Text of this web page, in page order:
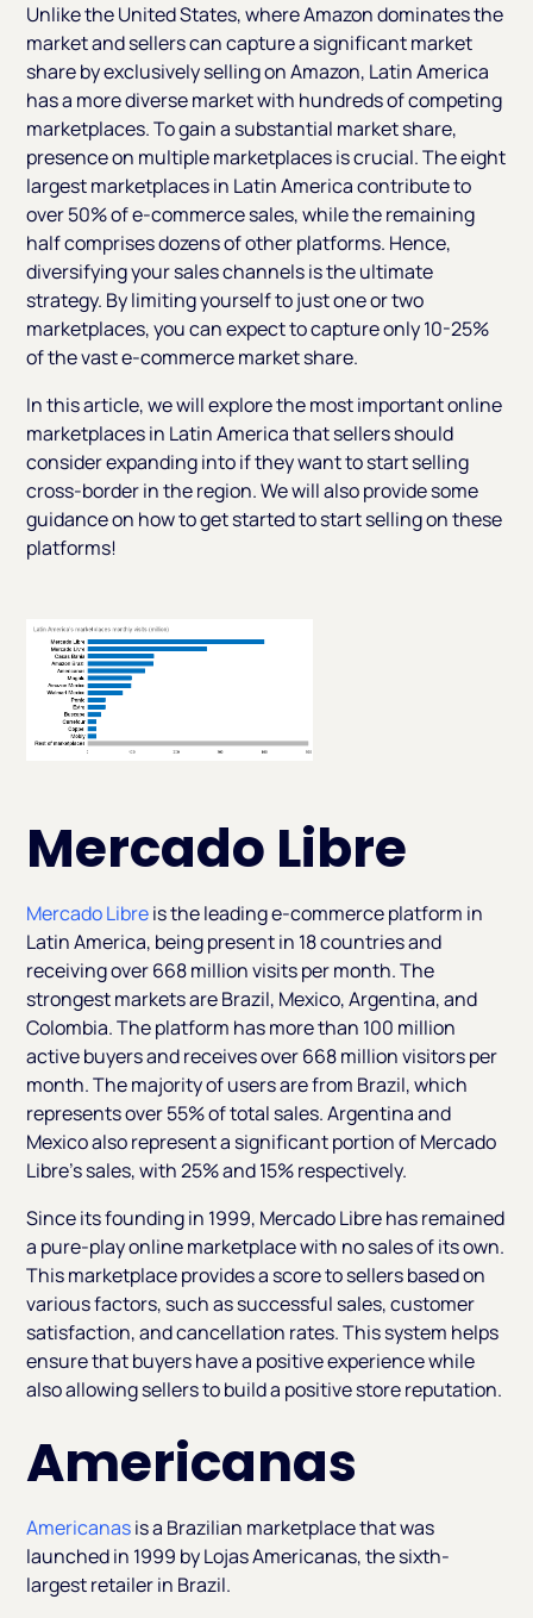
Unlike the United States, where Amazon dominates the
market and sellers can capture a significant market
share by exclusively selling on Amazon, Latin America
has a more diverse market with hundreds of competing
marketplaces. To gain a substantial market share,
presence on multiple marketplaces is crucial. The eight
largest marketplaces in Latin America contribute to
over 50% of e-commerce sales, while the remaining
half comprises dozens of other platforms. Hence,
diversifying your sales channels is the ultimate
strategy. By limiting yourself to just one or two
marketplaces, you can expect to capture only 10-25%
of the vast e-commerce market share.
In this article, we will explore the most important online
marketplaces in Latin America that sellers should
consider expanding into if they want to start selling
cross-border in the region. We will also provide some
guidance on how to get started to start selling on these
platforms!
Mercado Libre
Mercado Libreis the leading e-commerce platform in
Latin America, being present in 18 countries and
receiving over 668 million visits per month. The
strongest markets are Brazil, Mexico, Argentina, and
Colombia. The platform has more than 100 million
active buyers and receives over 668 million visitors per
month. The majority of users are from Brazil, which
represents over 55% of total sales. Argentina and
Mexico also represent a significant portion of Mercado
Libre’s sales, with 25% and 15% respectively.
Since its founding in 1999, Mercado Libre has remained
a pure-play online marketplace with no sales of its own.
This marketplace provides a score to sellers based on
various factors, such as successful sales, customer
satisfaction, and cancellation rates. This system helps
ensure that buyers have a positive experience while
also allowing sellers to build a positive store reputation.
Americanas
Americanasis a Brazilian marketplace that was
launched in 1999 by Lojas Americanas, the sixth-
largest retailer in Brazil.